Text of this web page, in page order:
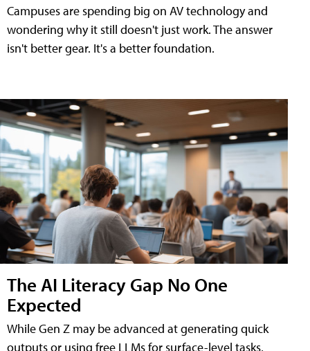
Campuses are spending big on AV technology and
wondering why it still doesn't just work. The answer
isn't better gear. It's a better foundation.
The AI Literacy Gap No One
Expected
While Gen Z may be advanced at generating quick
outputs or using free LLMs for surface-level tasks,